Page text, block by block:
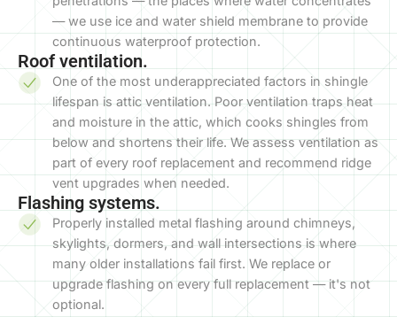
— we use ice and water shield membrane to provide
continuous waterproof protection.
Roof ventilation.
One of the most underappreciated factors in shingle
lifespan is attic ventilation. Poor ventilation traps heat
and moisture in the attic, which cooks shingles from
below and shortens their life. We assess ventilation as
part of every roof replacement and recommend ridge
vent upgrades when needed.
Flashing systems.
Properly installed metal flashing around chimneys,
skylights, dormers, and wall intersections is where
many older installations fail first. We replace or
upgrade flashing on every full replacement — it's not
optional.